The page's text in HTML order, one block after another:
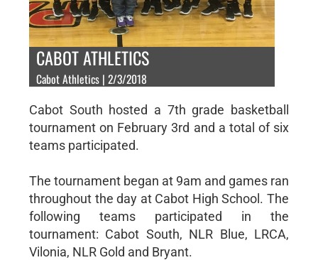
CABOT ATHLETICS
Cabot Athletics | 2/3/2018
Cabot South hosted a 7th grade basketball
tournament on February 3rd and a total of six
teams participated.
The tournament began at 9am and games ran
throughout the day at Cabot High School. The
following teams participated in the
tournament: Cabot South, NLR Blue, LRCA,
Vilonia, NLR Gold and Bryant.